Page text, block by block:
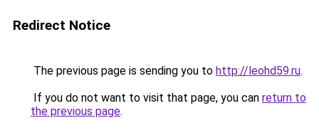
Redirect Notice
The previous page is sending you to http://leohd59.ru.
If you do not want to visit that page, you can return to
the previous page.